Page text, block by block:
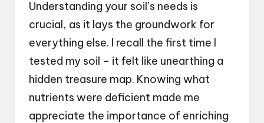
Understanding your soil’s needs is
crucial, as it lays the groundwork for
everything else. I recall the first time I
tested my soil – it felt like unearthing a
hidden treasure map. Knowing what
nutrients were deficient made me
appreciate the importance of enriching